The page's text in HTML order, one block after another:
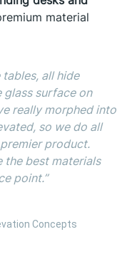
material
all hide
glass surface on
really morphed into
so we do all
product.
the best materials
point.”
Concepts